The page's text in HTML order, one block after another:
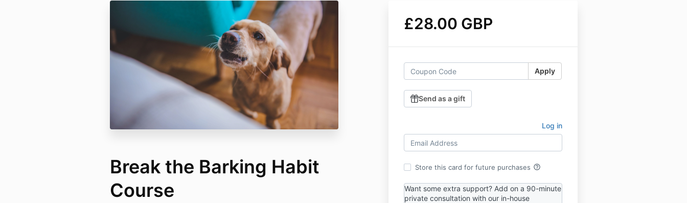
£28.00 GBP
Apply
Send as a gift
Log in
Store this card for future purchases help_outline
Want some extra support? Add on a 90-minute
private consultation with our in-house
Break the Barking Habit
Course